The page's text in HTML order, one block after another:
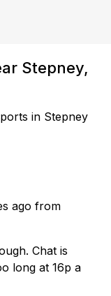
Stepney,
in Stepney
ago from
Chat is
long at 16p a